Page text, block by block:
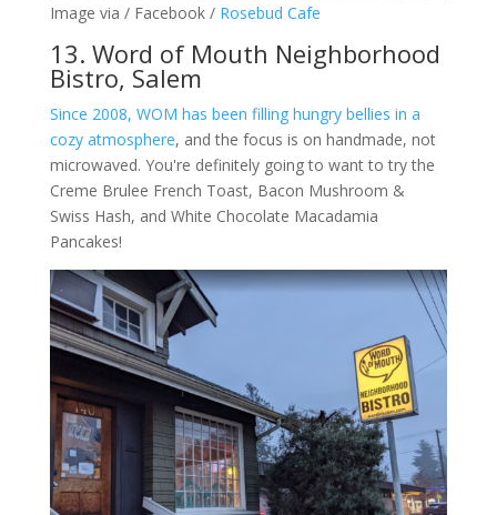
Image via / Facebook / Rosebud Cafe
13. Word of Mouth Neighborhood
Bistro, Salem
Since 2008, WOM has been filling hungry bellies in a
cozy atmosphere, and the focus is on handmade, not
microwaved. You're definitely going to want to try the
Creme Brulee French Toast, Bacon Mushroom &
Swiss Hash, and White Chocolate Macadamia
Pancakes!